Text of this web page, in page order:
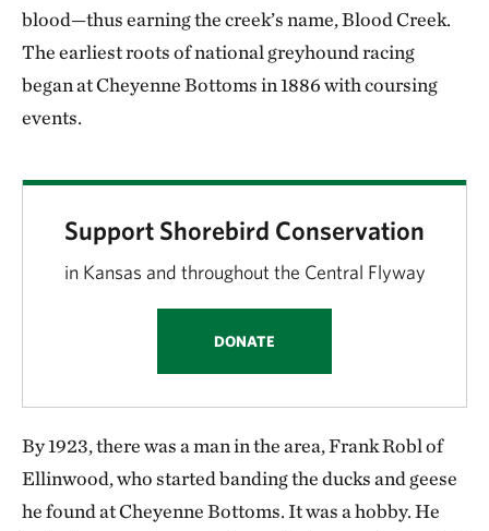
blood—thus earning the creek’s name, Blood Creek.
The earliest roots of national greyhound racing
began at Cheyenne Bottoms in 1886 with coursing
events.
Support Shorebird Conservation
in Kansas and throughout the Central Flyway
DONATE
By 1923, there was a man in the area, Frank Robl of
Ellinwood, who started banding the ducks and geese
he found at Cheyenne Bottoms. It was a hobby. He